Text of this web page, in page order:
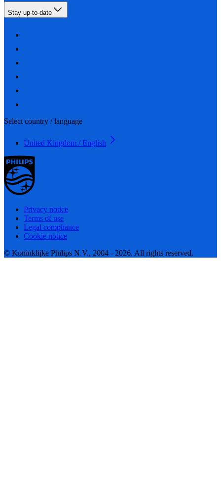
Stay up-to-date
Select country / language
United Kingdom / English
Privacy notice
Terms of use
Legal compliance
Cookie notice
© Koninklijke Philips N.V., 2004 - 2026. All rights reserved.